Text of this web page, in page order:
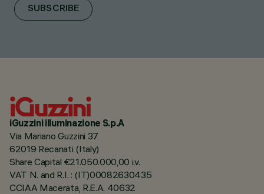
SUBSCRIBE
iGuzzini illuminazione S.p.A
Via Mariano Guzzini 37
62019 Recanati (Italy)
Share Capital €21.050.000,00 i.v.
VAT N. and R.I. : (IT)00082630435
CCIAA Macerata, R.E.A. 40632